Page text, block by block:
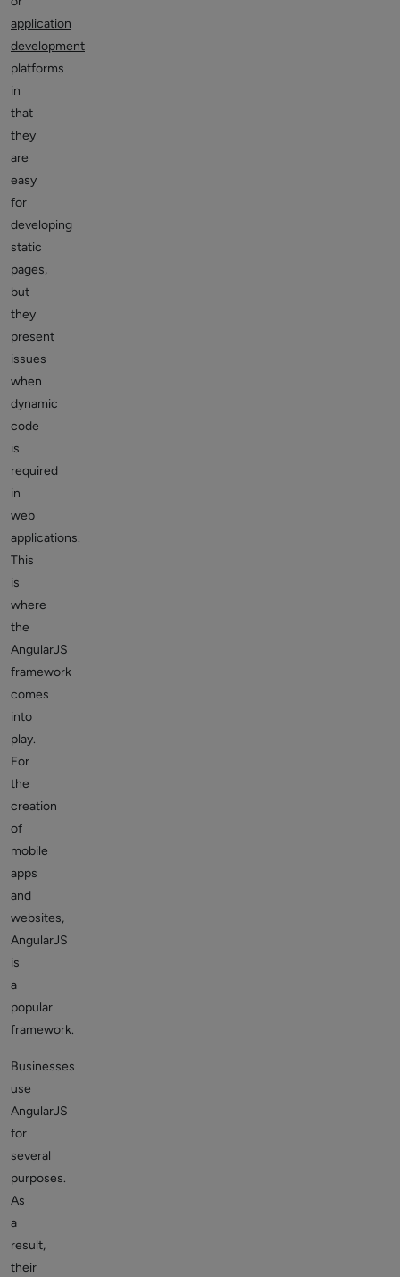
application
development
platforms
in
that
they
are
easy
for
developing
static
pages,
but
they
present
issues
when
dynamic
code
is
required
in
web
applications.
This
is
where
the
AngularJS
framework
comes
into
play.
For
the
creation
of
mobile
apps
and
websites,
AngularJS
is
a
popular
framework.
Businesses
use
AngularJS
for
several
purposes.
As
a
result,
their